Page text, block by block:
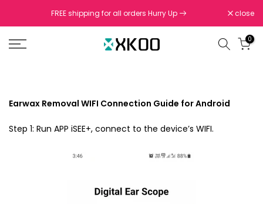
to
content
FREE shipping for all orders Hurry Up close
0
Earwax Removal WIFI Connection Guide for Android
Step 1: Run APP iSEE+, connect to the device’s WIFI.